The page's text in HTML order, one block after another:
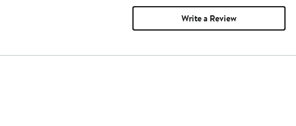
Write a Review